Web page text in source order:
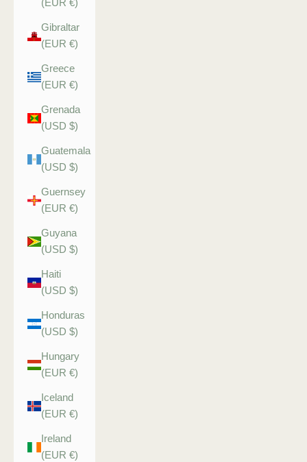
(EUR €)
Gibraltar
(EUR €)
Greece
(EUR €)
Grenada
(USD $)
Guatemala
(USD $)
Guernsey
(EUR €)
Guyana
(USD $)
Haiti
(USD $)
Honduras
(USD $)
Hungary
(EUR €)
Iceland
(EUR €)
Ireland
(EUR €)